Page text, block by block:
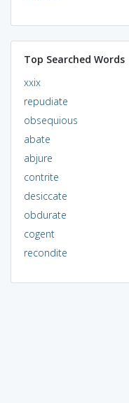
Top Searched Words
xxix
repudiate
obsequious
abate
abjure
contrite
desiccate
obdurate
cogent
recondite